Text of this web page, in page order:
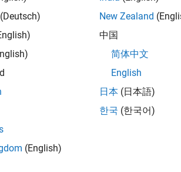
l ength
length
(Deutsch)
(English)
New Zealand
中国
简体中文
English
日本 (日本語)
한국 (한국어)